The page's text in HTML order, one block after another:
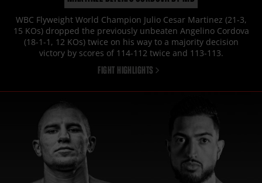
WBC Flyweight World Champion Julio Cesar Martinez (21-3,
15 KOs) dropped the previously unbeaten Angelino Cordova
(18-1-1, 12 KOs) twice on his way to a majority decision
victory by scores of 114-112 twice and 113-113.
FIGHT HIGHLIGHTS